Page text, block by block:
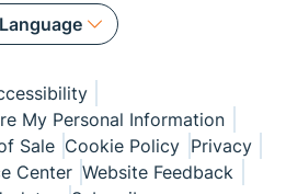
Language
My Personal Information
Sale Cookie Policy Privacy
Center Website Feedback